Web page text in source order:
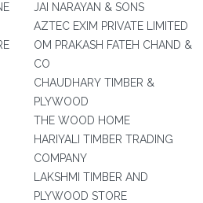
JAI NARAYAN & SONS
AZTEC EXIM PRIVATE LIMITED
OM PRAKASH FATEH CHAND &
CO
CHAUDHARY TIMBER &
PLYWOOD
THE WOOD HOME
HARIYALI TIMBER TRADING
COMPANY
LAKSHMI TIMBER AND
PLYWOOD STORE